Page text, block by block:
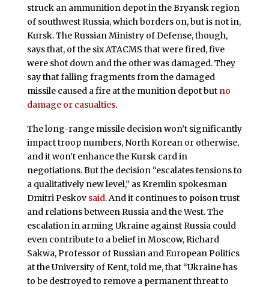
struck an ammunition depot in the Bryansk region
of southwest Russia, which borders on, but is not in,
Kursk. The Russian Ministry of Defense, though,
says that, of the six ATACMS that were fired, five
were shot down and the other was damaged. They
say that falling fragments from the damaged
missile caused a fire at the munition depot but no
damage or casualties.
The long-range missile decision won’t significantly
impact troop numbers, North Korean or otherwise,
and it won’t enhance the Kursk card in
negotiations. But the decision “escalates tensions to
a qualitatively new level,” as Kremlin spokesman
Dmitri Peskov said. And it continues to poison trust
and relations between Russia and the West. The
escalation in arming Ukraine against Russia could
even contribute to a belief in Moscow, Richard
Sakwa, Professor of Russian and European Politics
at the University of Kent, told me, that “Ukraine has
to be destroyed to remove a permanent threat to